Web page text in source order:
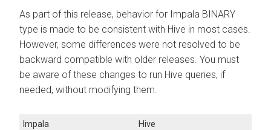
As part of this release, behavior for Impala BINARY
type is made to be consistent with Hive in most cases.
However, some differences were not resolved to be
backward compatible with older releases. You must
be aware of these changes to run Hive queries, if
needed, without modifying them.
Impala
Hive